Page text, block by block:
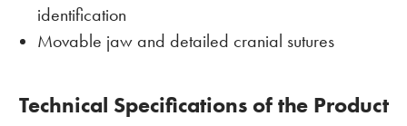
identification
Movable jaw and detailed cranial sutures
Technical Specifications of the Product